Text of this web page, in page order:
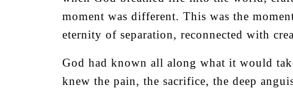
moment was different. This was the
eternity of separation, reconnected with
God had known all along what it would
knew the pain, the sacrifice, the deep